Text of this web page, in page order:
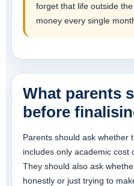
forget that life outside
money every single
What parents
before
Parents should ask whether
includes only academic cost
They should also ask
honestly or just trying to